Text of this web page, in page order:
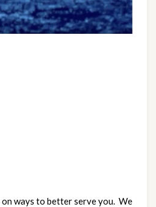
ways to better serve you.  We